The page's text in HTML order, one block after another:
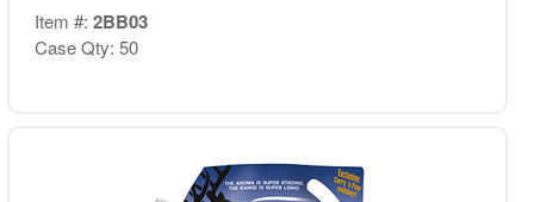
Item #: 2BB03
Case Qty: 50